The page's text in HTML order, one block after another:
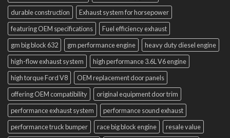
durable construction
Exhaust system for horsepower
featuring OEM specifications
Fuel efficiency exhaust
gm big block 632
gm performance engine
heavy duty diesel engine
high-flow exhaust system
high performance 3.6L V6 engine
high torque Ford V8
OEM replacement door panels
offering OEM compatibility
original equipment door trim
performance exhaust system
performance sound exhaust
performance truck bumper
race big block engine
resale value